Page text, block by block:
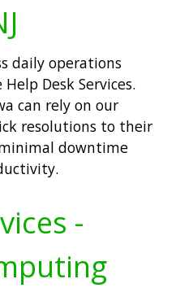
daily operations
Desk Services.
can rely on our
resolutions to their
downtime
-